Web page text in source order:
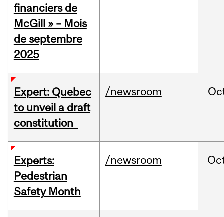
financiers de
McGill » – Mois
de septembre
2025
Expert: Quebec
to unveil a draft
constitution
/newsroom
Experts:
Pedestrian
Safety Month
/newsroom